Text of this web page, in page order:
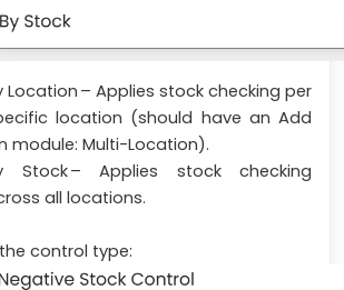
Location – Applies stock checking per
location (should have an Add
module: Multi-Location).
Stock – Applies stock checking
all locations.
control type: